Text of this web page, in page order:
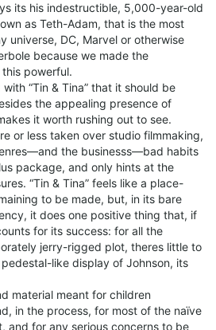
its his indestructible, 5,000-year-old
as Teth-Adam, that is the most
universe, DC, Marvel or otherwise
because we made the
powerful.
“Tin & Tina” that it should be
the appealing presence of
it worth rushing out to see.
or less taken over studio filmmaking,
the businesss—bad habits
package, and only hints at the
“Tin & Tina” feels like a place-
to be made, but, in its bare
it does one positive thing that, if
for its success: for all the
jerry-rigged plot, theres little to
like display of Johnson, its
material meant for children
in the process, for most of the naïve
and for any serious concerns to be